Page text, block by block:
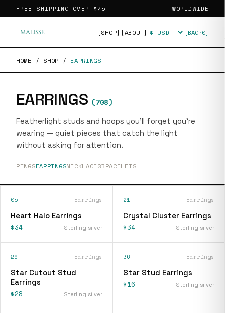
FREE SHIPPING OVER $75 WORLDWIDE
[SHOP] [ABOUT] Currency [BAG·0]
HOME / SHOP / EARRINGS
EARRINGS (708)
Featherlight studs and hoops you'll forget you're
wearing — quiet pieces that catch the light
without asking for attention.
RINGSEARRINGSNECKLACESBRACELETS
05 Earrings
Heart Halo Earrings
$34 Sterling silver
21 Earrings
Crystal Cluster Earrings
$34 Sterling silver
29 Earrings
Star Cutout Stud
Earrings
$28 Sterling silver
36 Earrings
Star Stud Earrings
$16 Sterling silver